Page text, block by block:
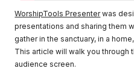
WorshipTools Presenterwas
presentations and sharing them
gather in the sanctuary, in a
This article will walk you through
audience screen.